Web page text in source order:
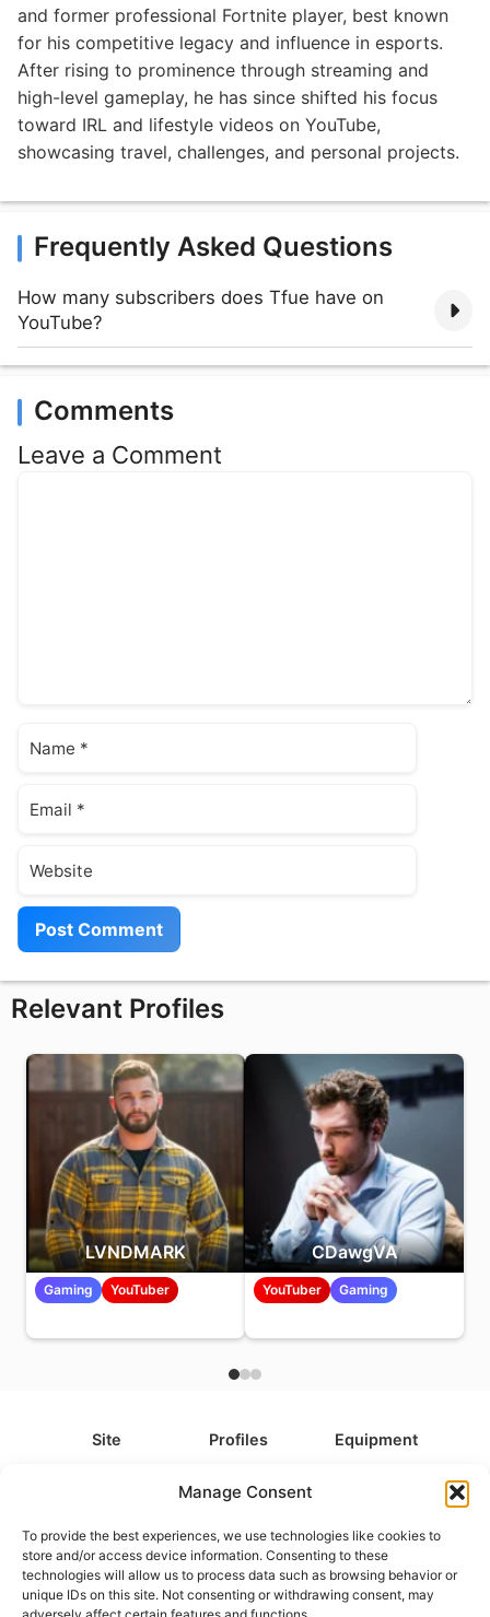
Manage Consent
To provide the best experiences, we use technologies like cookies to
store and/or access device information. Consenting to these
technologies will allow us to process data such as browsing behavior or
unique IDs on this site. Not consenting or withdrawing consent, may
and former professional Fortnite player, best known
for his competitive legacy and influence in esports.
After rising to prominence through streaming and
high-level gameplay, he has since shifted his focus
toward IRL and lifestyle videos on YouTube,
showcasing travel, challenges, and personal projects.
Frequently Asked Questions
How many subscribers does Tfue have on
YouTube?
Comments
Leave a Comment
Relevant Profiles
LVNDMARK
Gaming YouTuber
CDawgVA
YouTuber Gaming
Site
FAQ
Disclaimer
Privacy Policy
Profiles
Types
Categories
Platforms
Games
Equipment
Camera Accessories
Headphones